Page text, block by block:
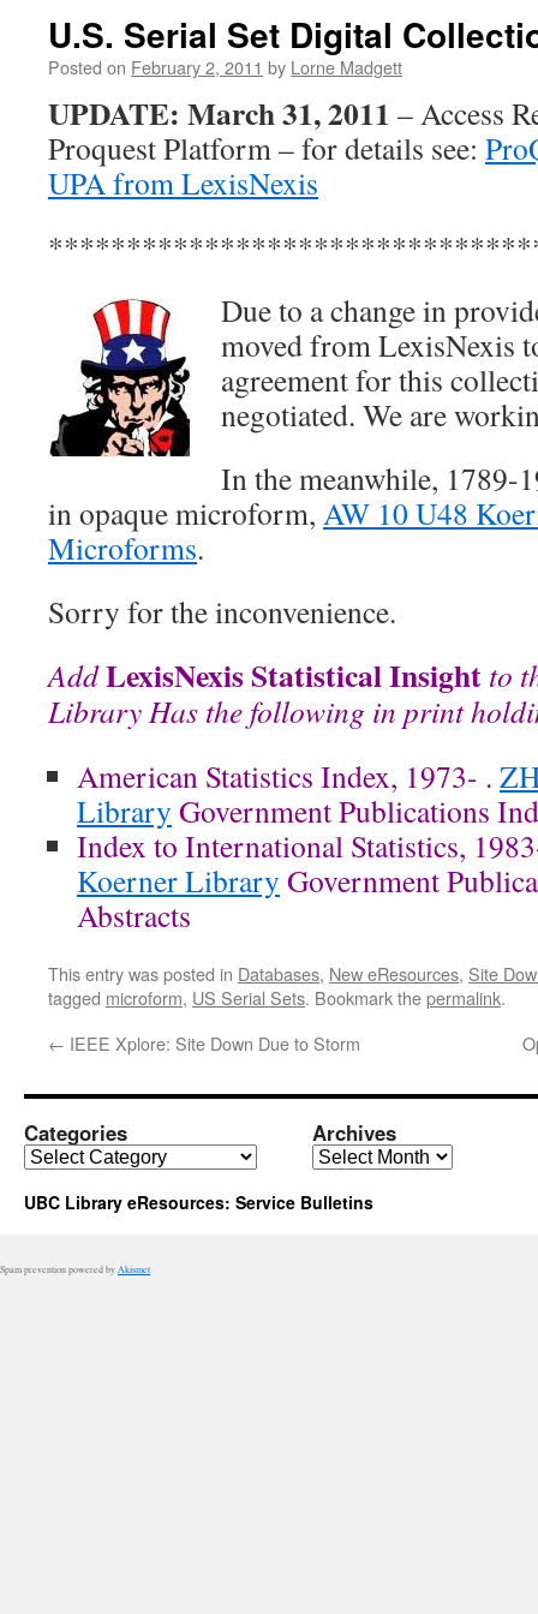
U.S. Serial Set Digital
Posted on February 2, 2011 by Lorne Madgett
UPDATE: March 31, 2011 – Access
Proquest Platform – for details see:
UPA from LexisNexis
Due to a change in
moved from LexisNexis
agreement for this
negotiated. We are
In the meanwhile, 1789-
in opaque microform, AW 10 U48
Microforms.
Sorry for the inconvenience.
AddLexisNexis Statistical Insight to
Library Has the following in print
American Statistics Index, 1973- .
Library Government Publications
Index to International Statistics,
Koerner Library Government
Abstracts
This entry was posted in Databases, New eResources, Site
tagged microform, US Serial Sets. Bookmark thepermalink.
← IEEE Xplore: Site Down Due to Storm
Categories
Categories
Archives
Archives
UBC Library eResources: Service Bulletins
Spam prevention powered by Akismet